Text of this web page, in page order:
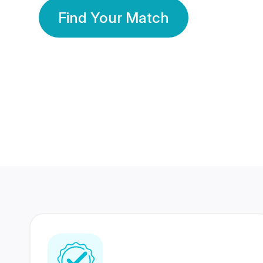
Find Your Match